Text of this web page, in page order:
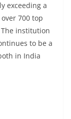
exceeding a
700 top
institution
to be a
in India